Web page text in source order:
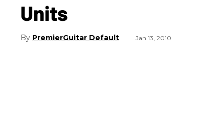
Units
PremierGuitar Default Jan 13, 2010